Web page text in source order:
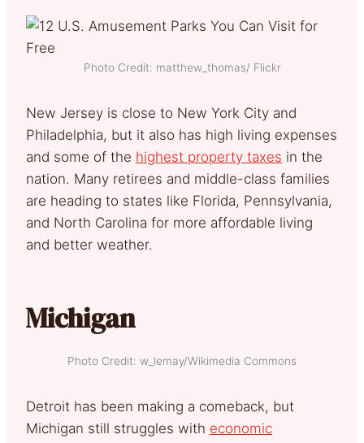
Photo Credit: matthew_thomas/ Flickr
New Jersey is close to New York City and
Philadelphia, but it also has high living expenses
and some of the highest property taxes in the
nation. Many retirees and middle-class families
are heading to states like Florida, Pennsylvania,
and North Carolina for more affordable living
and better weather.
Michigan
Photo Credit: w_lemay/Wikimedia Commons
Detroit has been making a comeback, but
Michigan still struggles with economic